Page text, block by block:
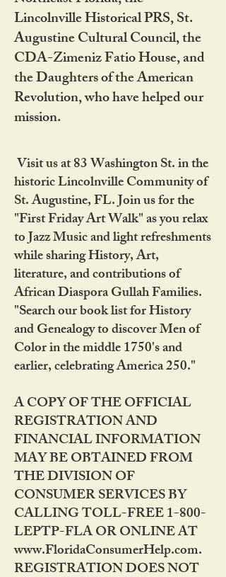
Lincolnville Historical PRS, St.
Augustine Cultural Council, the
CDA-Zimeniz Fatio House, and
the Daughters of the American
Revolution, who have helped our
mission.
Visit us at 83 Washington St. in the
historic Lincolnville Community of
St. Augustine, FL. Join us for the
"First Friday Art Walk" as you relax
to Jazz Music and light refreshments
while sharing History, Art,
literature, and contributions of
African Diaspora Gullah Families.
"Search our book list for History
and Genealogy to discover Men of
Color in the middle 1750's and
earlier, celebrating America 250."
A COPY OF THE OFFICIAL
REGISTRATION AND
FINANCIAL INFORMATION
MAY BE OBTAINED FROM
THE DIVISION OF
CONSUMER SERVICES BY
CALLING TOLL-FREE 1-800-
LEPTP-FLA OR ONLINE AT
www.FloridaConsumerHelp.com.
REGISTRATION DOES NOT